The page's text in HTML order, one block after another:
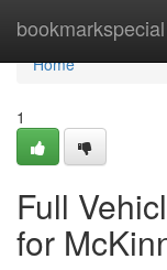
bookmarkspecial
Home
Home
1
Full
for